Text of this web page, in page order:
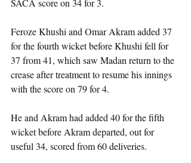
SACA score on 34 for 3.
Feroze Khushi and Omar Akram added 37
for the fourth wicket before Khushi fell for
37 from 41, which saw Madan return to the
crease after treatment to resume his innings
with the score on 79 for 4.
He and Akram had added 40 for the fifth
wicket before Akram departed, out for
useful 34, scored from 60 deliveries.